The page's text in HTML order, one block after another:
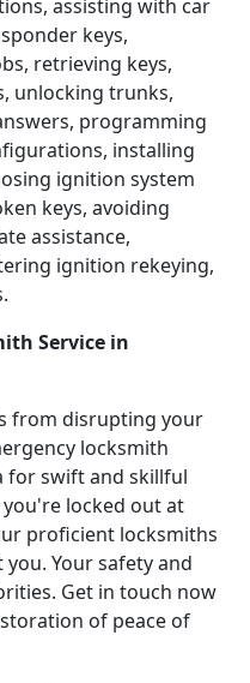
assisting with car
keys,
retrieving keys,
unlocking trunks,
programming
installing
ignition system
keys, avoiding
assistance,
ignition rekeying,
Service in
from disrupting your
locksmith
for swift and skillful
locked out at
proficient locksmiths
Your safety and
Get in touch now
of peace of